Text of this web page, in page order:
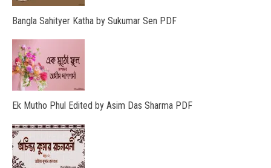
Bangla Sahityer Katha by Sukumar Sen PDF
Ek Mutho Phul Edited by Asim Das Sharma PDF